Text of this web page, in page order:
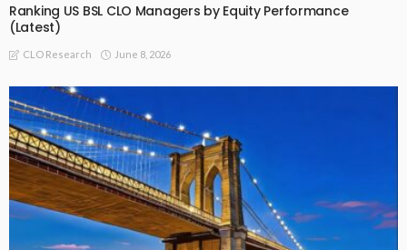
Ranking US BSL CLO Managers by Equity Performance
(Latest)
CLO Research June 8, 2026